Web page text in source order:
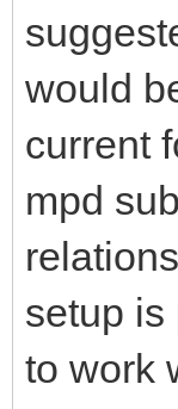
would
current
mpd
setup is
to work